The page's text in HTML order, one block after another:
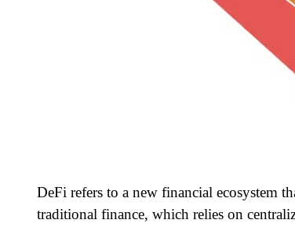
DeFi refers to a new financial ecosystem
traditional finance, which relies on